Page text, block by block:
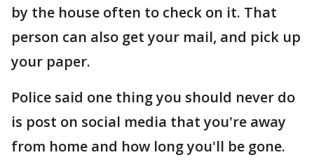
by the house often to check on it. That
person can also get your mail, and pick up
your paper.
Police said one thing you should never do
is post on social media that you're away
from home and how long you'll be gone.